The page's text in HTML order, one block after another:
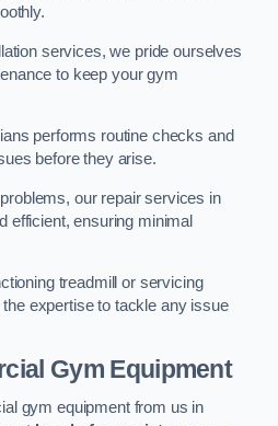
services, we pride ourselves
to keep your gym
performs routine checks and
before they arise.
our repair services in
efficient, ensuring minimal
treadmill or servicing
expertise to tackle any issue
Gym Equipment
gym equipment from us in